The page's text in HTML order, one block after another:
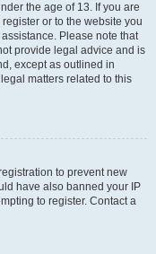
the age of 13. If you are
or to the website you
Please note that
provide legal advice and is
except as outlined in
matters related to this
to prevent new
have also banned your IP
to register. Contact a